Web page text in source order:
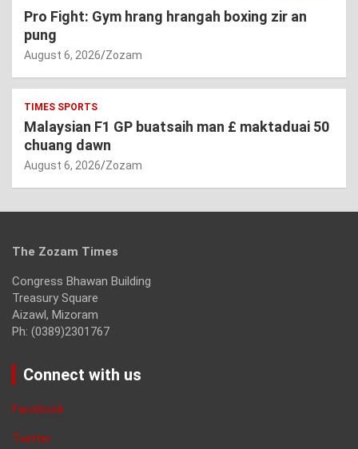
Pro Fight: Gym hrang hrangah boxing zir an
pung
August 6, 2026 Zozam
TIMES SPORTS
Malaysian F1 GP buatsaih man £ maktaduai 50
chuang dawn
August 6, 2026 Zozam
The Zozam Times
Congress Bhawan Building
Treasury Square
Aizawl, Mizoram
Ph: (0389)2301767
Connect with us
Facebook
Twitter